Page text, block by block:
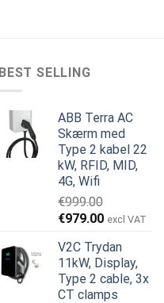
BEST SELLING
ABB Terra AC
Skærm med
Type 2 kabel 22
kW, RFID, MID,
4G, Wifi
€999.00
Den
pris
var:
€999.00.
€979.00Den
pris
er:
€979.00.
excl VAT
V2C Trydan
11kW, Display,
Type 2 cable, 3x
CT clamps